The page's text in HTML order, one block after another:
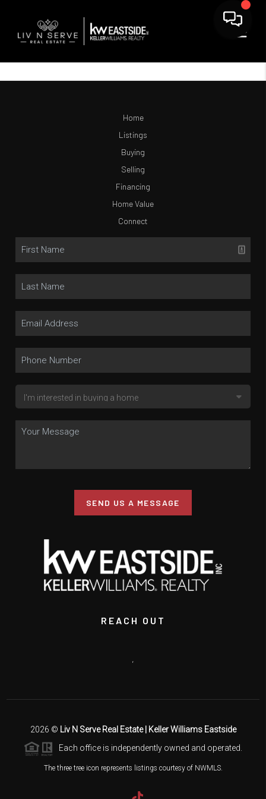
Home
Listings
Buying
Selling
Financing
Home Value
Connect
SEND US A MESSAGE
REACH OUT
,
2026 © Liv N Serve Real Estate | Keller Williams Eastside
Each office is independently owned and operated.
The three tree icon represents listings courtesy of NWMLS.